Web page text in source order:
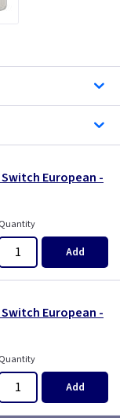
Switch European -
Quantity
Add
Switch European -
Quantity
Add